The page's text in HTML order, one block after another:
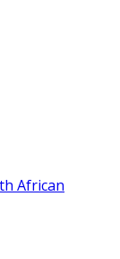
African